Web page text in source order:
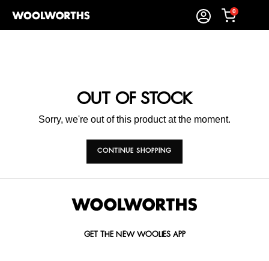
0
OUT OF STOCK
Sorry, we're out of this product at the moment.
CONTINUE SHOPPING
GET THE NEW WOOLIES APP